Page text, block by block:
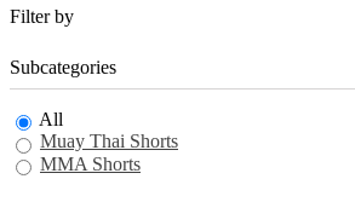
Filter by
Subcategories
All
Muay Thai Shorts
MMA Shorts